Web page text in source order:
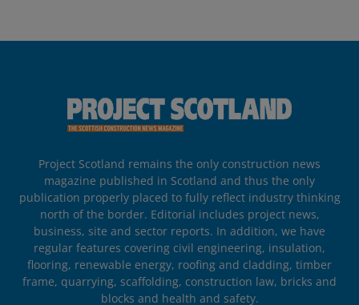
Project Scotland remains the only construction news
magazine published in Scotland and thus the only
publication properly placed to fully reflect industry thinking
north of the border. Editorial includes project news,
business, site and sector reports. In addition, we have
regular features covering civil engineering, insulation,
flooring, renewable energy, roofing and cladding, timber
frame, quarrying, scaffolding, construction law, bricks and
blocks and health and safety.